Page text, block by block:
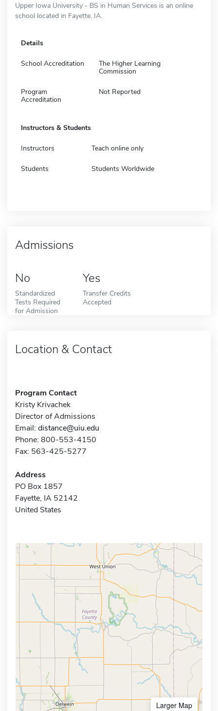
Upper Iowa University - BS in Human Services is an online
school located in Fayette, IA.
Details
School Accreditation
The Higher Learning
Commission
Program
Accreditation
Not Reported
Instructors & Students
Instructors Teach online only
Students Students Worldwide
Admissions
No
Standardized
Tests Required
for Admission
Yes
Transfer Credits
Accepted
Location & Contact
Program Contact
Kristy Krivachek
Director of Admissions
Email: distance@uiu.edu
Phone: 800-553-4150
Fax: 563-425-5277
Address
PO Box 1857
Fayette, IA 52142
United States
Larger Map